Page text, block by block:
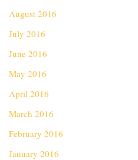
August 2016
July 2016
June 2016
May 2016
April 2016
March 2016
February 2016
January 2016